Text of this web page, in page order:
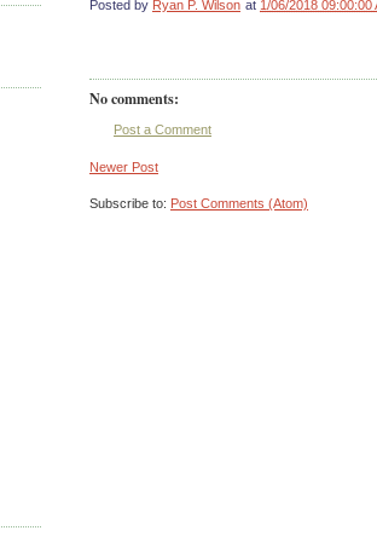
Posted by Ryan P. Wilson at 1/06/2018 09:00:00
No comments:
Post a Comment
Newer Post
Subscribe to: Post Comments (Atom)